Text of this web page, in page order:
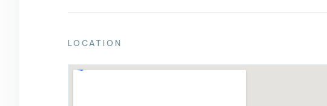
LOCATION